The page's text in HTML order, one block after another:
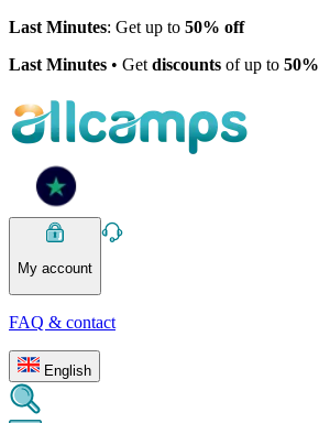
Last Minutes: Get up to 50% off
Last Minutes • Get discounts of up to 50%
My account
FAQ & contact
English